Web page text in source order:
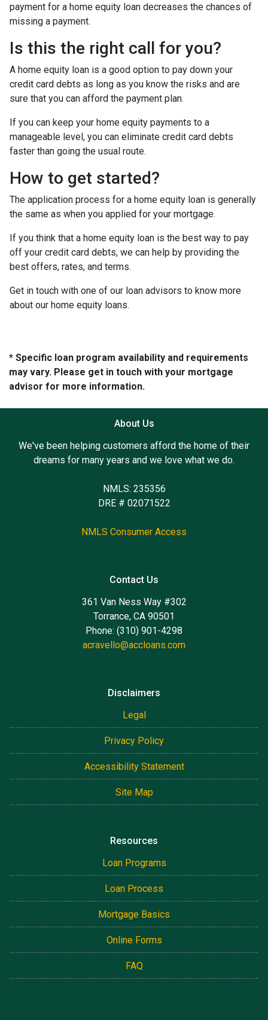
payment for a home equity loan decreases the chances of
missing a payment.
Is this the right call for you?
A home equity loan is a good option to pay down your
credit card debts as long as you know the risks and are
sure that you can afford the payment plan.
If you can keep your home equity payments to a
manageable level, you can eliminate credit card debts
faster than going the usual route.
How to get started?
The application process for a home equity loan is generally
the same as when you applied for your mortgage.
If you think that a home equity loan is the best way to pay
off your credit card debts, we can help by providing the
best offers, rates, and terms.
Get in touch with one of our loan advisors to know more
about our home equity loans.
* Specific loan program availability and requirements
may vary. Please get in touch with your mortgage
advisor for more information.
About Us
We've been helping customers afford the home of their
dreams for many years and we love what we do.
NMLS: 235356
DRE # 02071522
NMLS Consumer Access
Contact Us
361 Van Ness Way #302
Torrance, CA 90501
Phone: (310) 901-4298
acravello@accloans.com
Disclaimers
Legal
Privacy Policy
Accessibility Statement
Site Map
Resources
Loan Programs
Loan Process
Mortgage Basics
Online Forms
FAQ